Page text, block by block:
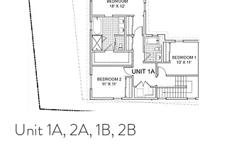
Unit 1A, 2A, 1B, 2B